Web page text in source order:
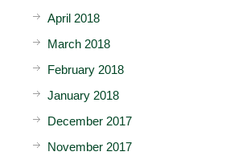
April 2018
March 2018
February 2018
January 2018
December 2017
November 2017